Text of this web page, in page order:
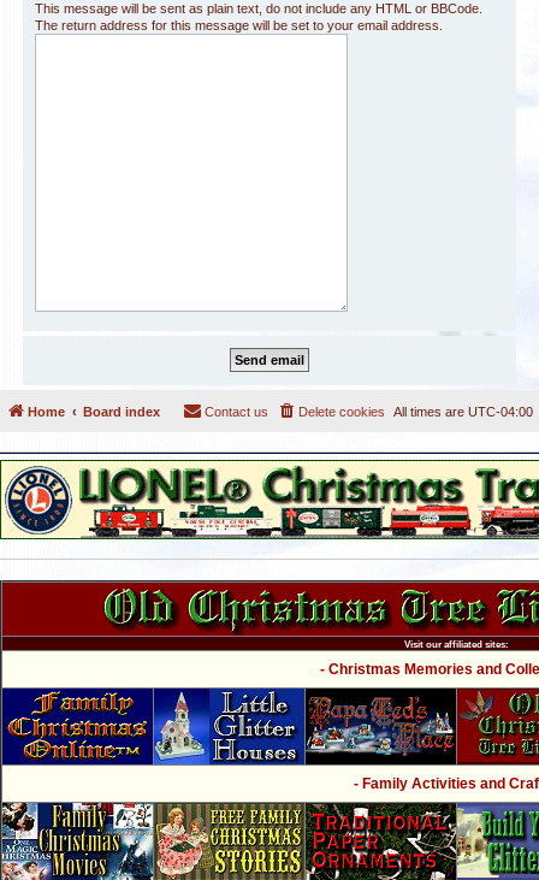
This message will be sent as plain text, do not include any HTML or BBCode.
The return address for this message will be set to your email address.
Home Board index All times are UTC-04:00
Delete cookies
Contact us
Visit our affiliated sites:
- Christmas Memories and
- Family Activities and